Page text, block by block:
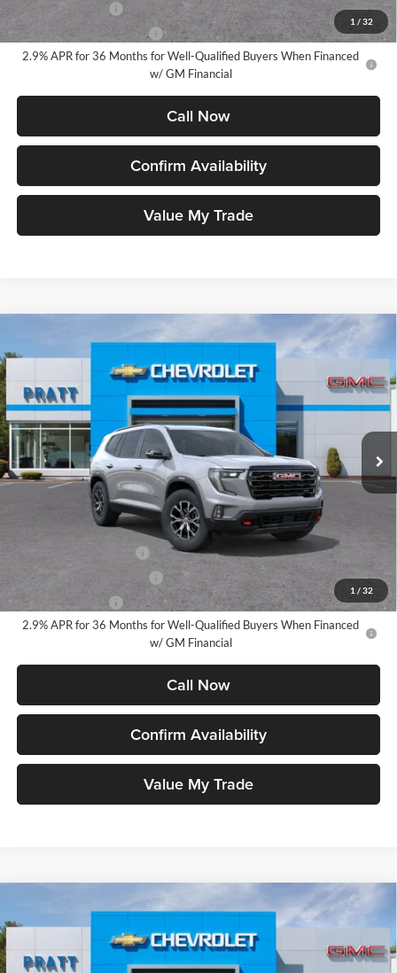
1 / 32
GM Military Offer
-$500
GM First Responder Offer
-$500
2.9% APR for 36 Months for Well-Qualified Buyers When Financed
w/ GM Financial
Call Now
Confirm Availability
Value My Trade
1 / 32
GMC AcadiaAT4
VIN:1GKENPKS9TJ303117Stock:26G87Model:
In Stock Int.
LEASE
$56,885
GMC PRICE:
Less
MSRP: $56,885
Add. Offers you may Qualify For:
GM First Responder Offer
-$500
GM Military Offer
-$500
2.9% APR for 36 Months for Well-Qualified Buyers When Financed
w/ GM Financial
Call Now
Confirm Availability
Value My Trade
GMC CanyonAT4
Pratt GMC
LEASE